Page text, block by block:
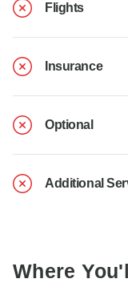
Flights
Insurance
Optional
Additional
Where